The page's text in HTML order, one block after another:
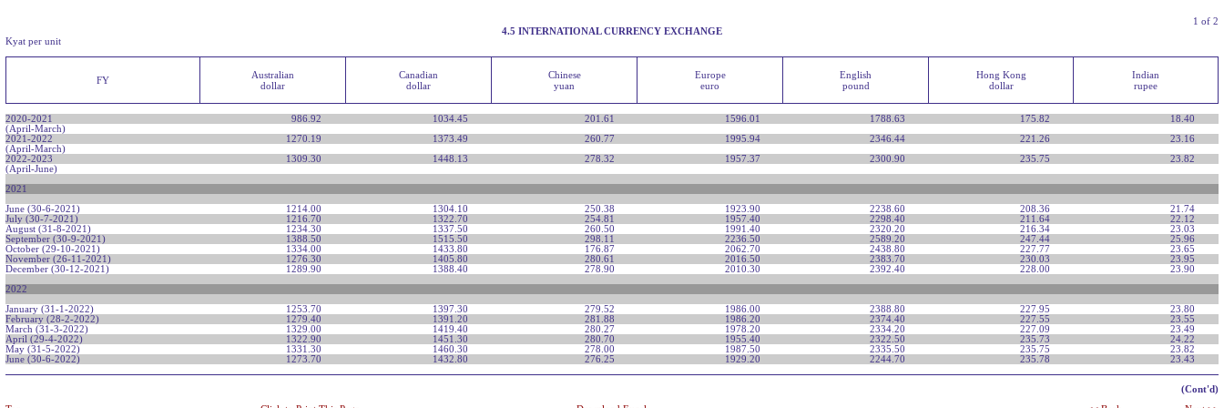
1 of 2
4.5 INTERNATIONAL CURRENCY EXCHANGE
Kyat per unit
FY
Australian
dollar
Canadian
dollar
Chinese
yuan
Europe
euro
English
pound
Hong Kong
dollar
Indian
rupee
2020-2021 986.92 1034.45 201.61 1596.01 1788.63 175.82
18.40
(April-March)
2021-2022
1270.19 1373.49 260.77 1995.94 2346.44 221.26
23.16
(April-March)
2022-2023
1309.30 1448.13 278.32 1957.37 2300.90 235.75
23.82
(April-June)
2021
June (30-6-2021)
1214.00 1304.10 250.38 1923.90 2238.60 208.36
21.74
July (30-7-2021)
1216.70 1322.70 254.81 1957.40 2298.40 211.64
22.12
August (31-8-2021)
1234.30 1337.50 260.50 1991.40 2320.20 216.34
23.03
September (30-9-2021)
1388.50 1515.50 298.11 2236.50 2589.20 247.44
25.96
October (29-10-2021)
1334.00 1433.80 176.87 2062.70 2438.80 227.77
23.65
November (26-11-2021)
1276.30 1405.80 280.61 2016.50 2383.70 230.03
23.95
December (30-12-2021)
1289.90 1388.40 278.90 2010.30 2392.40 228.00
23.90
2022
January (31-1-2022)
1253.70 1397.30 279.52 1986.00 2388.80 227.95
23.80
February (28-2-2022)
1279.40 1391.20 281.88 1986.20 2374.40 227.55
23.55
March (31-3-2022)
1329.00 1419.40 280.27 1978.20 2334.20 227.09
23.49
April (29-4-2022)
1322.90 1451.30 280.70 1955.40 2322.50 235.73
24.22
May (31-5-2022)
1331.30 1460.30 278.00 1987.50 2335.50 235.75
23.82
June (30-6-2022)
1273.70 1432.80 276.25 1929.20 2244.70 235.78 23.43
(Cont'd)